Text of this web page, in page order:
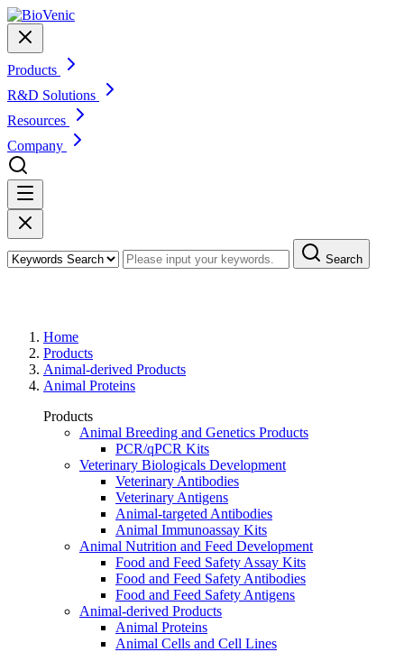
Products
R&D Solutions
Resources
Company
Search
Home
Products
Animal-derived Products
Animal Proteins
Products
Animal Breeding and Genetics Products
PCR/qPCR Kits
Veterinary Biologicals Development
Veterinary Antibodies
Veterinary Antigens
Animal-targeted Antibodies
Animal Immunoassay Kits
Animal Nutrition and Feed Development
Food and Feed Safety Assay Kits
Food and Feed Safety Antibodies
Food and Feed Safety Antigens
Animal-derived Products
Animal Proteins
Animal Cells and Cell Lines